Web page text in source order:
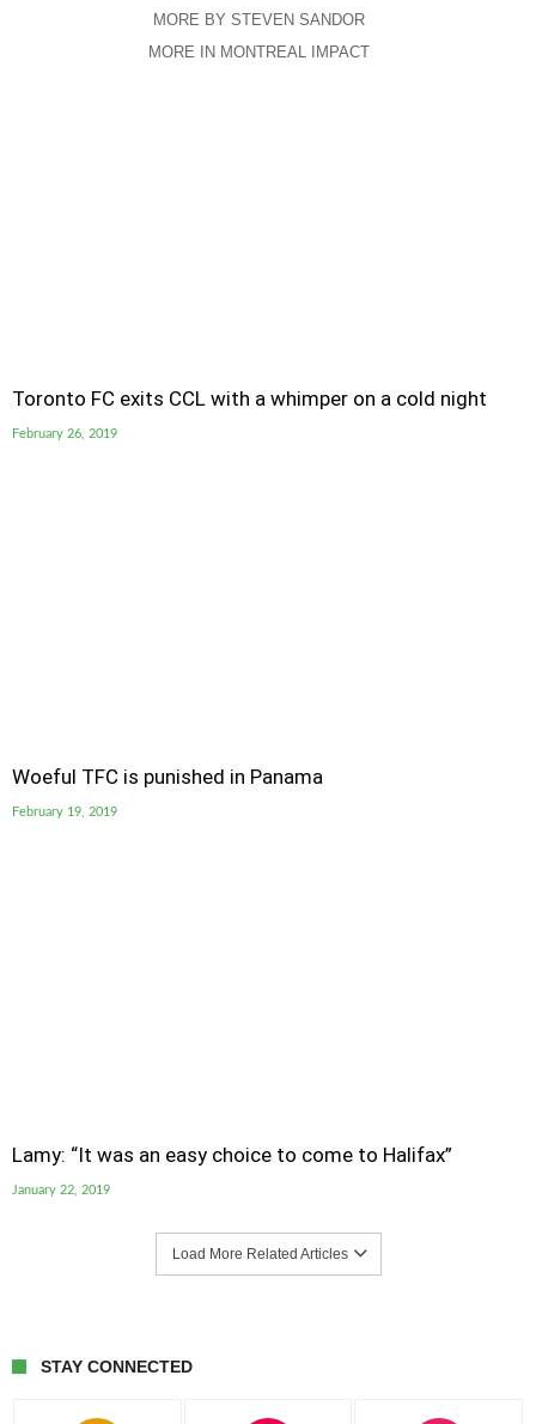
MORE BY STEVEN SANDOR
MORE IN MONTREAL IMPACT
Toronto FC exits CCL with a whimper on a cold night
February 26, 2019
Woeful TFC is punished in Panama
February 19, 2019
Lamy: “It was an easy choice to come to Halifax”
January 22, 2019
Load More Related Articles
STAY CONNECTED